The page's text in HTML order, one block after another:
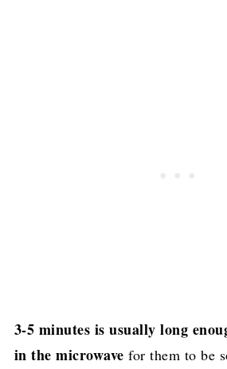
3-5 minutes is usually long
in the microwavefor them to be